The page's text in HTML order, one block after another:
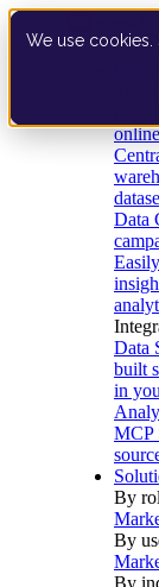
We use cookies.
Data
Data
built
in
MCP
By
By
By